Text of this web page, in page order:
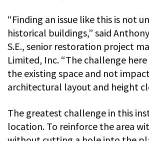
“Finding an issue like this is not
historical buildings,” said
S.E., senior restoration project
Limited, Inc. “The challenge
the existing space and not
architectural layout and height
The greatest challenge in this
location. To reinforce the area